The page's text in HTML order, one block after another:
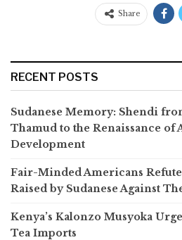
Share
RECENT POSTS
Sudanese Memory: Shendi
Thamud to the Renaissance
Development
Fair-Minded Americans
Raised by Sudanese Against
Kenya’s Kalonzo Musyoka
Tea Imports